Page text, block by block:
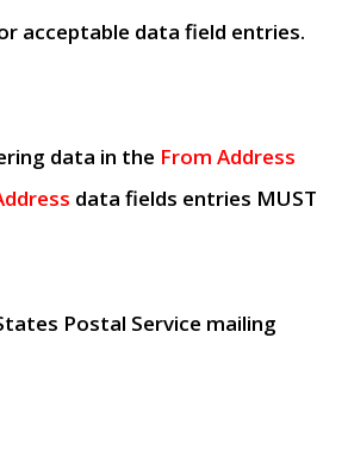
acceptable data field entries.
data in the From Address
data fields entries MUST
Postal Service mailing